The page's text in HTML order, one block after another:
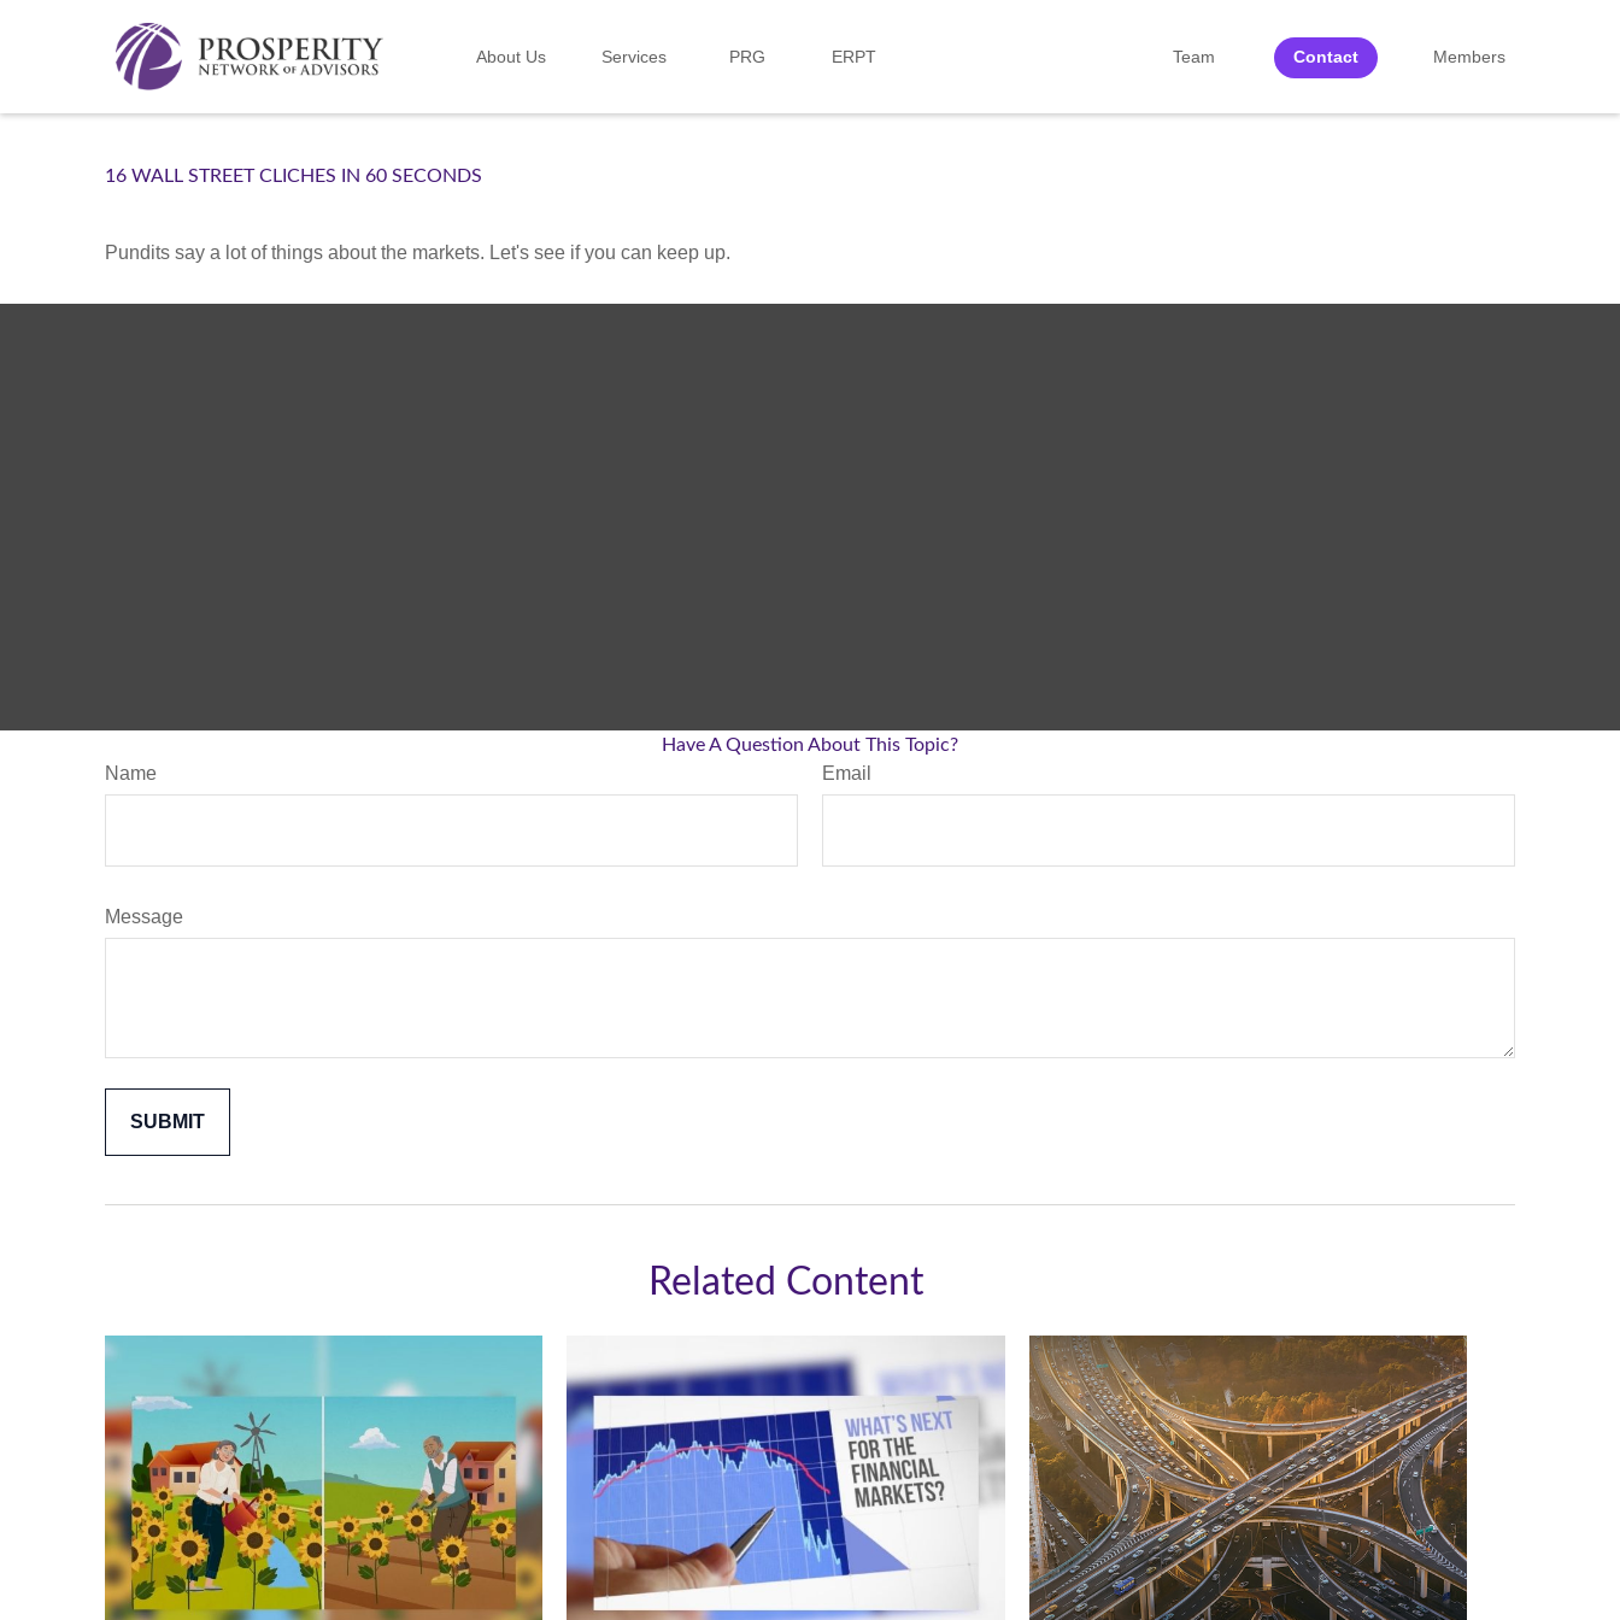
About Us Services PRG ERPT Team Contact Members
16 WALL STREET CLICHES IN 60 SECONDS
Pundits say a lot of things about the markets. Let's see if you can keep up.
Have A Question About This Topic?
Name Email
Message
Related Content